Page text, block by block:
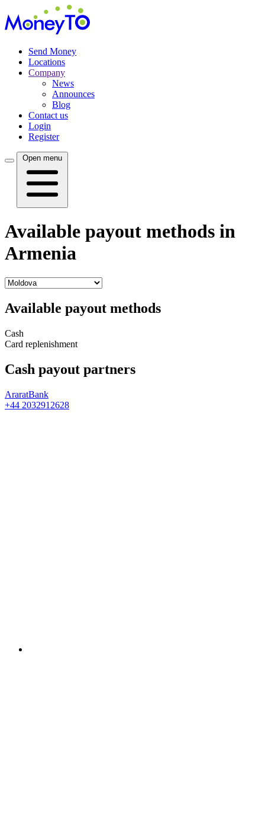
Send Money
Locations
Company
News
Announces
Blog
Contact us
Login
Register
Open menu
Available payout methods in
Armenia
Available payout methods
Cash
Card replenishment
Cash payout partners
AraratBank
+44 2032912628